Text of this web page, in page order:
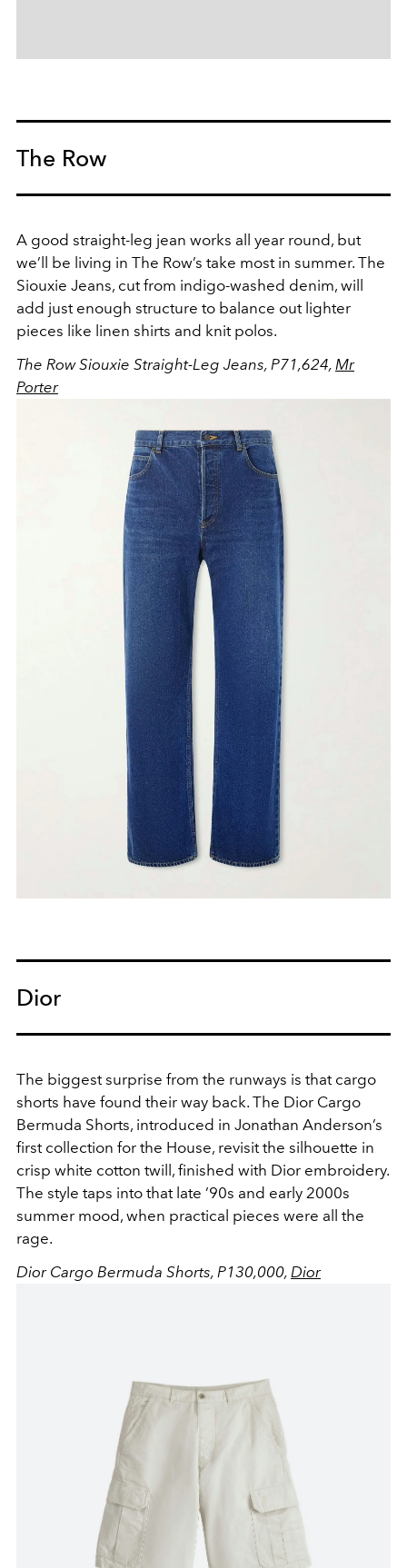
The Row
A good straight-leg jean works all year round, but
we’ll be living in The Row’s take most in summer. The
Siouxie Jeans, cut from indigo-washed denim, will
add just enough structure to balance out lighter
pieces like linen shirts and knit polos.
The Row Siouxie Straight-Leg Jeans, P71,624, Mr
Porter
Dior
The biggest surprise from the runways is that cargo
shorts have found their way back. The Dior Cargo
Bermuda Shorts, introduced in Jonathan Anderson’s
first collection for the House, revisit the silhouette in
crisp white cotton twill, finished with Dior embroidery.
The style taps into that late ’90s and early 2000s
summer mood, when practical pieces were all the
rage.
Dior Cargo Bermuda Shorts, P130,000, Dior